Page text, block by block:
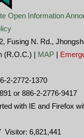
Open Information
Fusing N. Rd.,
(R.O.C.) | MAP |
2-2772-1370
or 886-2-2776-9417
with IE and Firefox
Visitor: 6,821,441